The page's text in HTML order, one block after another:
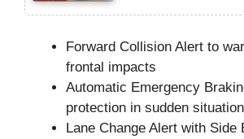
Forward Collision Alert to
frontal impacts
Automatic Emergency
protection in sudden
Lane Change Alert with Side